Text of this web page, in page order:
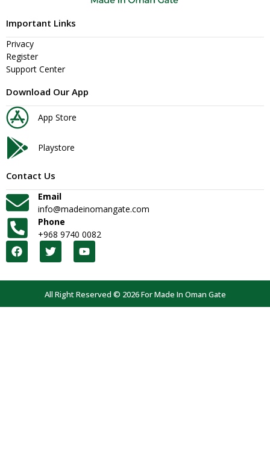
Important Links
Privacy
Register
Support Center
Download Our App
App Store
Playstore
Contact Us
Email
info@madeinomangate.com
Phone
+968 9740 0082
All Right Reserved © 2026 For Made In Oman Gate